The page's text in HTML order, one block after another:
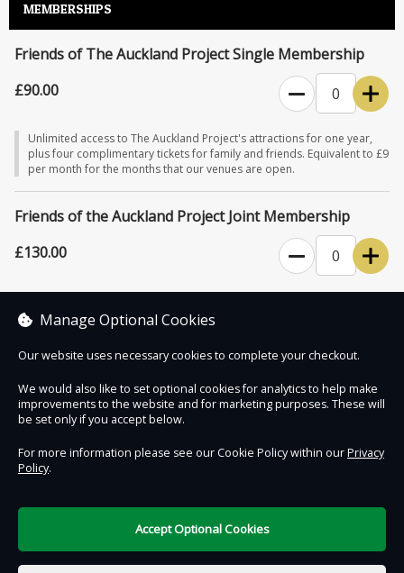
retail.
The Friends of The Auckland Project membership grants access to The
Auckland Project venues during normal opening hours. Access may be
conservations, and private bookings). An additional charge may apply
for events and exhibitions.
MEMBERSHIPS
Friends of The Auckland Project Single Membership
£90.00
0
Unlimited access to The Auckland Project's attractions for one year,
plus four complimentary tickets for family and friends. Equivalent to £9
per month for the months that our venues are open.
Friends of the Auckland Project Joint Membership
£130.00
0
plus four complimentary tickets for family and friends.
£0.00
Contact Us Safe & Secure
Terms of Use
Manage Optional Cookies
Our website uses necessary cookies to complete your checkout.
We would also like to set optional cookies for analytics to help make
improvements to the website and for marketing purposes. These will
be set only if you accept below.
For more information please see our Cookie Policy within ourPrivacy
Policy.
Accept Optional Cookies